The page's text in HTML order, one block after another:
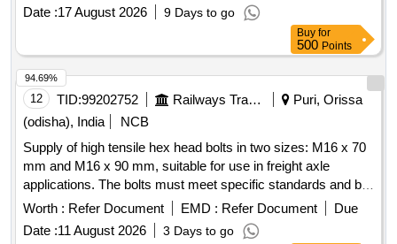
Date :17 August 2026 9 Days to go
Buy for
500 Points
12 TID:99202752 Railways Transport Services
Puri, Orissa
(odisha), India
NCB
Supply of high tensile hex head bolts in two sizes: M16 x 70
mm and M16 x 90 mm, suitable for use in freight axle
applications. The bolts must meet specific standards and be
sourced from approved vendors. Hex Head Bolt M16 X 70
MM, Hex Head Bolt M16 X 90 MM
Worth : Refer Document EMD : Refer Document
Due
Date :11 August 2026 3 Days to go
94.69%